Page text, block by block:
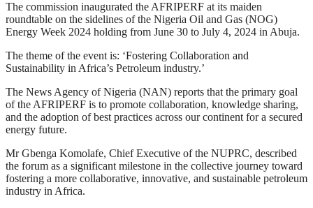
The commission inaugurated the AFRIPERF at its maiden
roundtable on the sidelines of the Nigeria Oil and Gas (NOG)
Energy Week 2024 holding from June 30 to July 4, 2024 in Abuja.
The theme of the event is: ‘Fostering Collaboration and
Sustainability in Africa’s Petroleum industry.’
The News Agency of Nigeria (NAN) reports that the primary goal
of the AFRIPERF is to promote collaboration, knowledge sharing,
and the adoption of best practices across our continent for a secured
energy future.
Mr Gbenga Komolafe, Chief Executive of the NUPRC, described
the forum as a significant milestone in the collective journey toward
fostering a more collaborative, innovative, and sustainable petroleum
industry in Africa.